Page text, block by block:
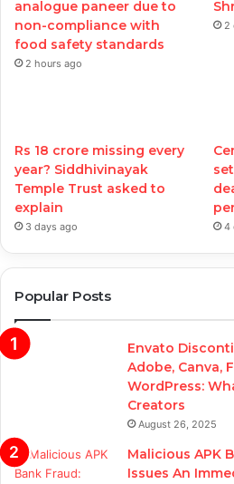
analogue paneer due to
non-compliance with
food safety standards
2 hours ago
2
Rs 18 crore missing every
year? Siddhivinayak
Temple Trust asked to
explain
3 days ago 4
Popular Posts
Envato
Adobe, Canva,
WordPress:
Creators
August 26, 2025
Malicious APK
Issues An